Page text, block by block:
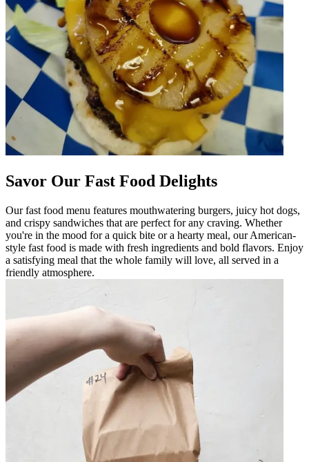
Savor Our Fast Food Delights
Our fast food menu features mouthwatering burgers, juicy hot dogs,
and crispy sandwiches that are perfect for any craving. Whether
you're in the mood for a quick bite or a hearty meal, our American-
style fast food is made with fresh ingredients and bold flavors. Enjoy
a satisfying meal that the whole family will love, all served in a
friendly atmosphere.